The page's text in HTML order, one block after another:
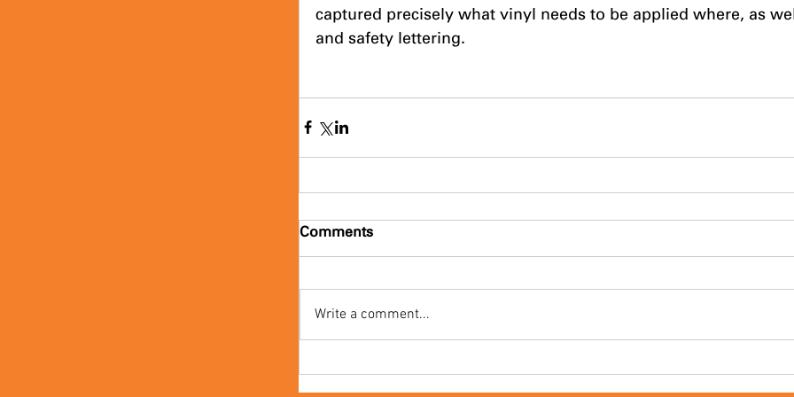
captured precisely what vinyl needs to be applied where, as
and safety lettering.
Comments
Write a comment...